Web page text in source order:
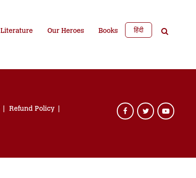
Literature Our Heroes Books हिंदी
Refund Policy